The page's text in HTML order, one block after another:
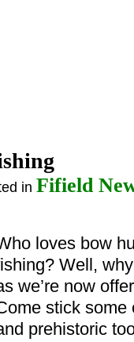
in Fifield
loves bow
Well,
we’re now
stick some
prehistoric